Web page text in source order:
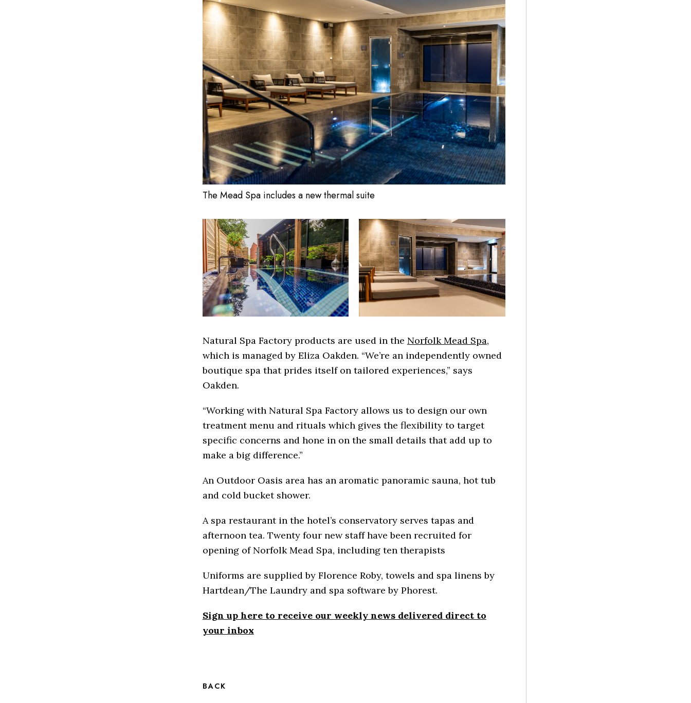
The Mead Spa includes a new thermal suite
Natural Spa Factory products are used in the Norfolk Mead Spa,
which is managed by Eliza Oakden. “We’re an independently owned
boutique spa that prides itself on tailored experiences,” says
Oakden.
“Working with Natural Spa Factory allows us to design our own
treatment menu and rituals which gives the flexibility to target
specific concerns and hone in on the small details that add up to
make a big difference.”
An Outdoor Oasis area has an aromatic panoramic sauna, hot tub
and cold bucket shower.
A spa restaurant in the hotel’s conservatory serves tapas and
afternoon tea. Twenty four new staff have been recruited for
opening of Norfolk Mead Spa, including ten therapists
Uniforms are supplied by Florence Roby, towels and spa linens by
Hartdean/The Laundry and spa software by Phorest.
Sign up here to receive our weekly news delivered direct to
your inbox
BACK